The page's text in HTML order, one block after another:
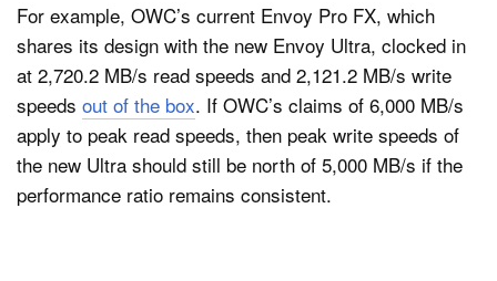
For example, OWC’s current Envoy Pro FX, which
shares its design with the new Envoy Ultra, clocked in
at 2,720.2 MB/s read speeds and 2,121.2 MB/s write
speeds out of the box. If OWC’s claims of 6,000 MB/s
apply to peak read speeds, then peak write speeds of
the new Ultra should still be north of 5,000 MB/s if the
performance ratio remains consistent.